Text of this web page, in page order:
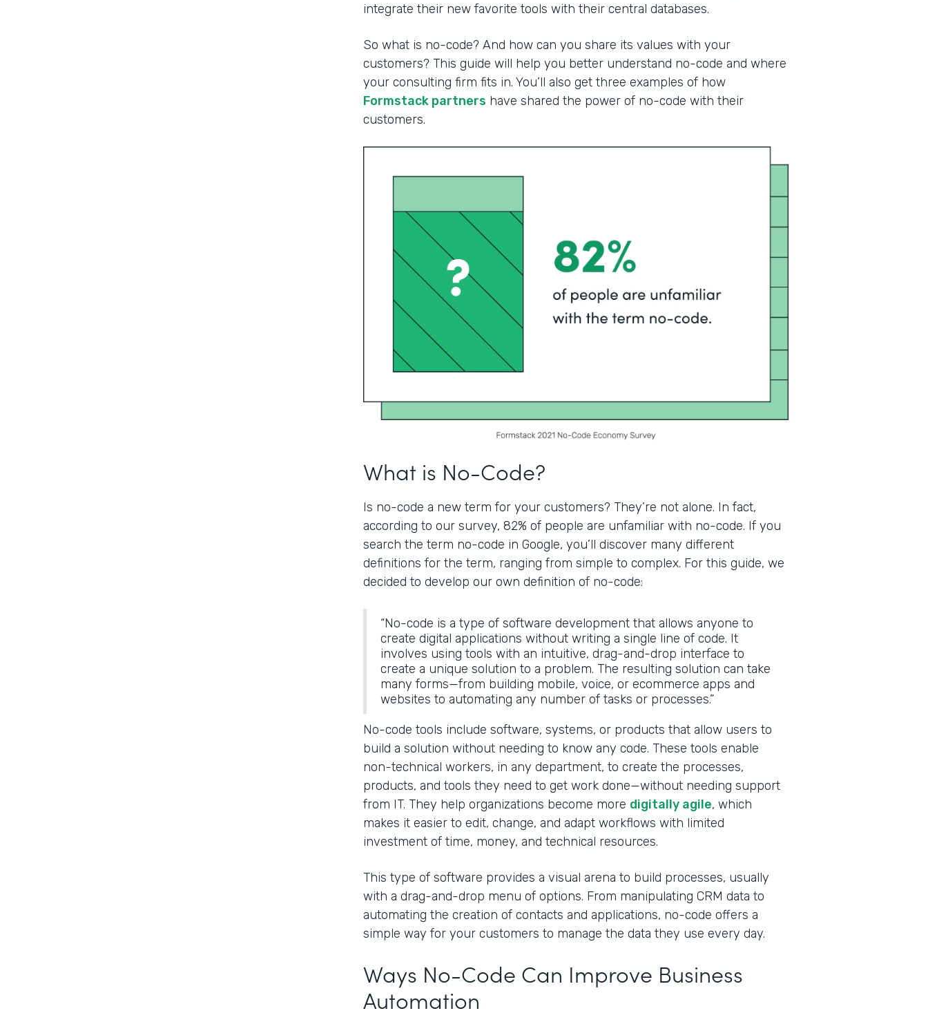
integrate their new favorite tools with their central databases.
So what is no-code? And how can you share its values with your
customers? This guide will help you better understand no-code and where
your consulting firm fits in. You’ll also get three examples of how
Formstack partners have shared the power of no-code with their
customers.
What is No-Code?
Is no-code a new term for your customers? They’re not alone. In fact,
according to our survey, 82% of people are unfamiliar with no-code. If you
search the term no-code in Google, you’ll discover many different
definitions for the term, ranging from simple to complex. For this guide, we
decided to develop our own definition of no-code:
“No-code is a type of software development that allows anyone to
create digital applications without writing a single line of code. It
involves using tools with an intuitive, drag-and-drop interface to
create a unique solution to a problem. The resulting solution can take
many forms—from building mobile, voice, or ecommerce apps and
websites to automating any number of tasks or processes.”
No-code tools include software, systems, or products that allow users to
build a solution without needing to know any code. These tools enable
non-technical workers, in any department, to create the processes,
products, and tools they need to get work done—without needing support
from IT. They help organizations become more digitally agile, which
makes it easier to edit, change, and adapt workflows with limited
investment of time, money, and technical resources.
This type of software provides a visual arena to build processes, usually
with a drag-and-drop menu of options. From manipulating CRM data to
automating the creation of contacts and applications, no-code offers a
simple way for your customers to manage the data they use every day.
Ways No-Code Can Improve Business
Automation